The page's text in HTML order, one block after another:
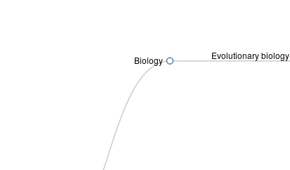
Evolutionary biology
Biology